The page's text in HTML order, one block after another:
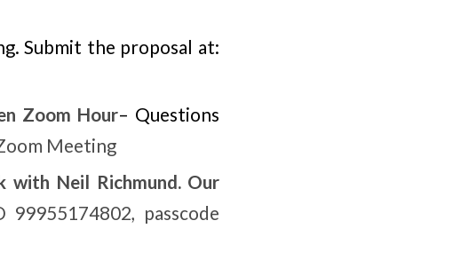
Submit the proposal at:
Zoom Hour– Questions
Meeting
with Neil Richmund. Our
passcode